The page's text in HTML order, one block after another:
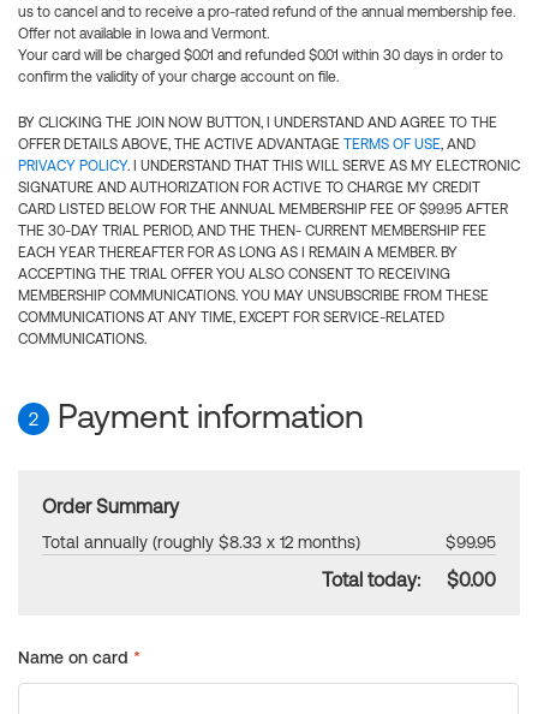
us to cancel and to receive a pro-rated refund of the annual membership fee.
Offer not available in Iowa and Vermont.
Your card will be charged $0.01 and refunded $0.01 within 30 days in order to
confirm the validity of your charge account on file.
BY CLICKING THE JOIN NOW BUTTON, I UNDERSTAND AND AGREE TO THE
OFFER DETAILS ABOVE, THE ACTIVE ADVANTAGE TERMS OF USE, AND
PRIVACY POLICY. I UNDERSTAND THAT THIS WILL SERVE AS MY ELECTRONIC
SIGNATURE AND AUTHORIZATION FOR ACTIVE TO CHARGE MY CREDIT
CARD LISTED BELOW FOR THE ANNUAL MEMBERSHIP FEE OF $99.95 AFTER
THE 30-DAY TRIAL PERIOD, AND THE THEN- CURRENT MEMBERSHIP FEE
EACH YEAR THEREAFTER FOR AS LONG AS I REMAIN A MEMBER. BY
ACCEPTING THE TRIAL OFFER YOU ALSO CONSENT TO RECEIVING
MEMBERSHIP COMMUNICATIONS. YOU MAY UNSUBSCRIBE FROM THESE
COMMUNICATIONS AT ANY TIME, EXCEPT FOR SERVICE-RELATED
COMMUNICATIONS.
2 Payment information
Order Summary
Total annually (roughly $8.33 x 12 months) $99.95
Total today: $0.00